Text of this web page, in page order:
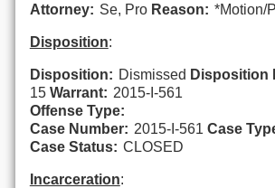
Attorney: Se, Pro Reason: *Motion/
Disposition:
Disposition: Dismissed Disposition
15 Warrant: 2015-I-561
Offense Type:
Case Number: 2015-I-561 Case
Case Status: CLOSED
Incarceration: